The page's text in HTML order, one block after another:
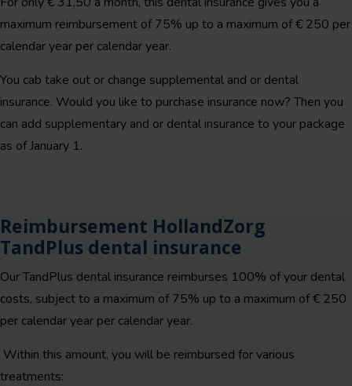
maximum reimbursement of 75% up to a maximum of € 250 per
calendar year per calendar year.
You cab take out or change supplemental and or dental
insurance. Would you like to purchase insurance now? Then you
can add supplementary and or dental insurance to your package
as of January 1.
Reimbursement HollandZorg
TandPlus dental insurance
Our TandPlus dental insurance reimburses 100% of your dental
costs, subject to a maximum of 75% up to a maximum of € 250
per calendar year per calendar year.
Within this amount, you will be reimbursed for various
treatments: